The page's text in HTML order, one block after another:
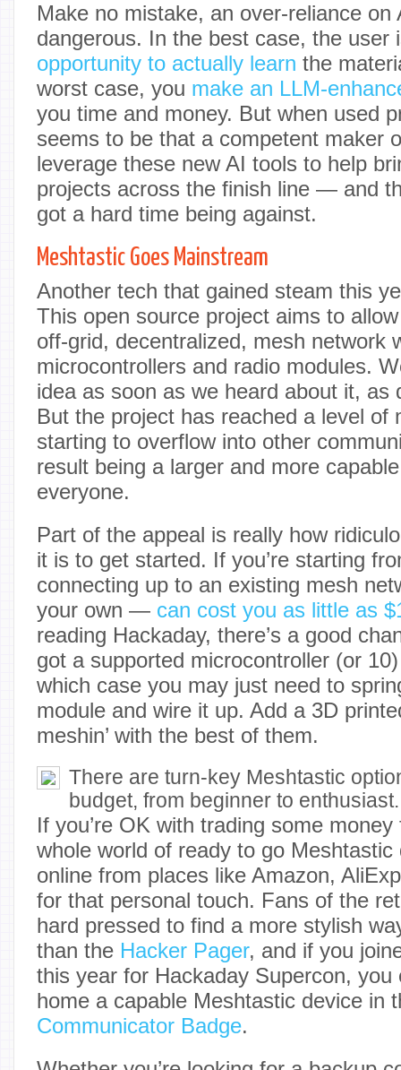
Make no mistake, an over-reliance on
dangerous. In the best case, the user
opportunity to actually learn the
worst case, you make an LLM-
you time and money. But when used
seems to be that a competent maker
leverage these new AI tools to help
projects across the finish line — and
got a hard time being against.
Meshtastic Goes Mainstream
Another tech that gained steam this
This open source project aims to
off-grid, decentralized, mesh network
microcontrollers and radio modules.
idea as soon as we heard about it, as
But the project has reached a level of
starting to overflow into other
result being a larger and more
everyone.
Part of the appeal is really how
it is to get started. If you’re starting
connecting up to an existing mesh
your own — can cost you as little as
reading Hackaday, there’s a good
got a supported microcontroller (or
which case you may just need to
module and wire it up. Add a 3D
meshin’ with the best of them.
There are turn-key Meshtastic
budget, from beginner to enthusiast.
If you’re OK with trading some money
whole world of ready to go Meshtastic
online from places like Amazon,
for that personal touch. Fans of the
hard pressed to find a more stylish
than the Hacker Pager, and if you
this year for Hackaday Supercon, you
home a capable Meshtastic device in
Communicator Badge.